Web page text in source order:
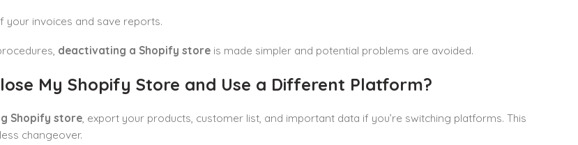
your invoices and save reports.
deactivating a Shopify storeis made simpler and potential problems are avoided.
My Shopify Store and Use a Different Platform?
Shopify store, export your products, customer list, and important data if you’re switching platforms. This
changeover.